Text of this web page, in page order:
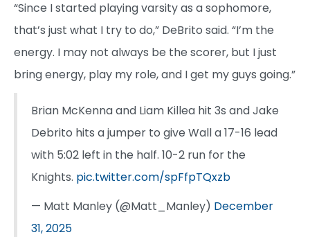
“Since I started playing varsity as a sophomore,
that’s just what I try to do,” DeBrito said. “I’m the
energy. I may not always be the scorer, but I just
bring energy, play my role, and I get my guys going.”
Brian McKenna and Liam Killea hit 3s and Jake
Debrito hits a jumper to give Wall a 17-16 lead
with 5:02 left in the half. 10-2 run for the
Knights. pic.twitter.com/spFfpTQxzb
— Matt Manley (@Matt_Manley) December
31, 2025